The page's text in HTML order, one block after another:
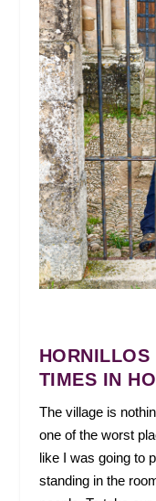
HORNILLOS
TIMES IN
The village is
one of the worst
like I was going to
standing in the